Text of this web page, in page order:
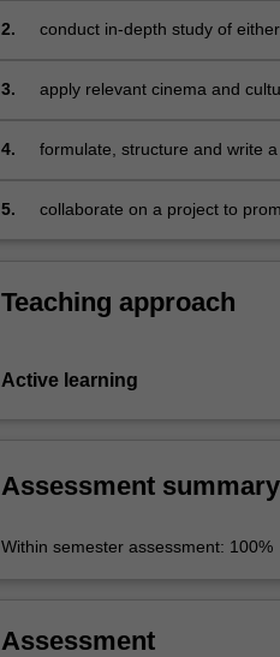
2.
conduct in-depth study of
3.
apply relevant cinema and
4.
formulate, structure and write
5. collaborate on a project to
Teaching approach
Active learning
Assessment summary
Within semester assessment: 100%
Assessment